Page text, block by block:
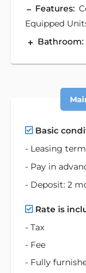
Features:
Equipped
Bathroom:
Basic
- Leasing
- Pay in
- Deposit: 2
Rate is
- Tax
- Fee
- Fully